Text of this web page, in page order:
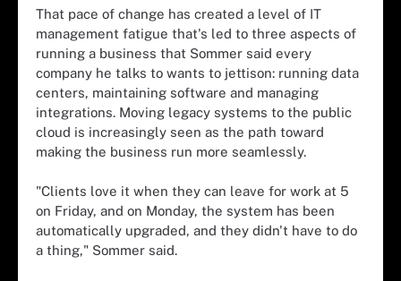
That pace of change has created a level of IT
management fatigue that's led to three aspects of
running a business that Sommer said every
company he talks to wants to jettison: running data
centers, maintaining software and managing
integrations. Moving legacy systems to the public
cloud is increasingly seen as the path toward
making the business run more seamlessly.
"Clients love it when they can leave for work at 5
on Friday, and on Monday, the system has been
automatically upgraded, and they didn't have to do
a thing," Sommer said.